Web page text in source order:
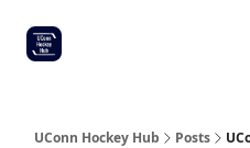
UConn Hockey Hub Posts